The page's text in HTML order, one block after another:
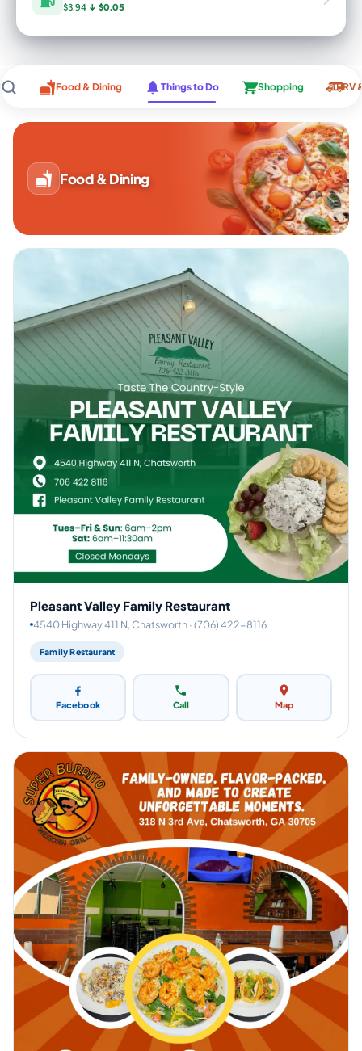
$3.94 ↓ $0.05
Food & Dining Things to Do Shopping RV
Food & Dining
Pleasant Valley Family Restaurant
4540 Highway 411 N, Chatsworth · (706) 422-8116
Family Restaurant
Facebook Call Map